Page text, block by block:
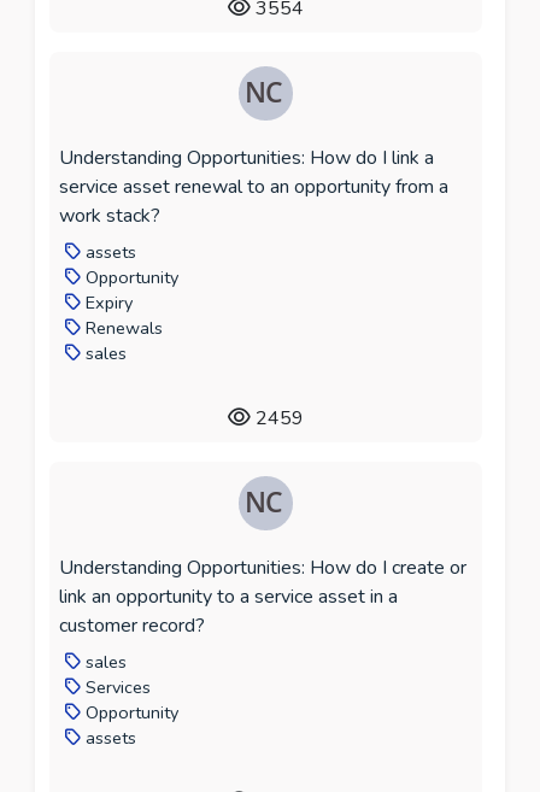
3554
Understanding Opportunities: How do I link a
service asset renewal to an opportunity from a
work stack?
assets
Opportunity
Expiry
Renewals
sales
2459
Understanding Opportunities: How do I create or
link an opportunity to a service asset in a
customer record?
sales
Services
Opportunity
assets